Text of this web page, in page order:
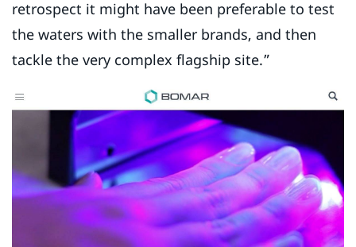
retrospect it might have been preferable to test
the waters with the smaller brands, and then
tackle the very complex flagship site.”